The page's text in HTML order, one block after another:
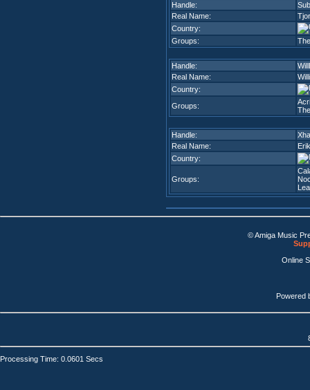
Handle:
Real Name:
Country:
Groups:
Handle:
Real Name:
Country:
Groups:
Handle:
Real Name:
Country:
Groups:
© Amiga Music
Online
Powered
Processing Time: 0.0601 Secs